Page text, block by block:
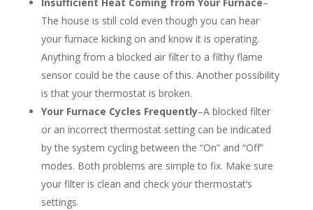
Insufficient Heat Coming from Your Furnace–
The house is still cold even though you can hear
your furnace kicking on and know it is operating.
Anything from a blocked air filter to a filthy flame
sensor could be the cause of this. Another possibility
is that your thermostat is broken.
Your Furnace Cycles Frequently–A blocked filter
or an incorrect thermostat setting can be indicated
by the system cycling between the “On” and “Off”
modes. Both problems are simple to fix. Make sure
your filter is clean and check your thermostat’s
settings.